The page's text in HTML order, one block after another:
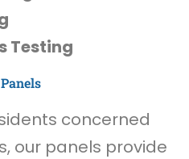
Testing
concerned
our panels provide